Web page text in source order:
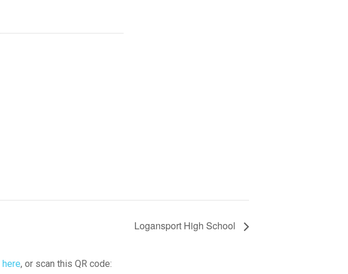
Logansport High School
here, or scan this QR code: